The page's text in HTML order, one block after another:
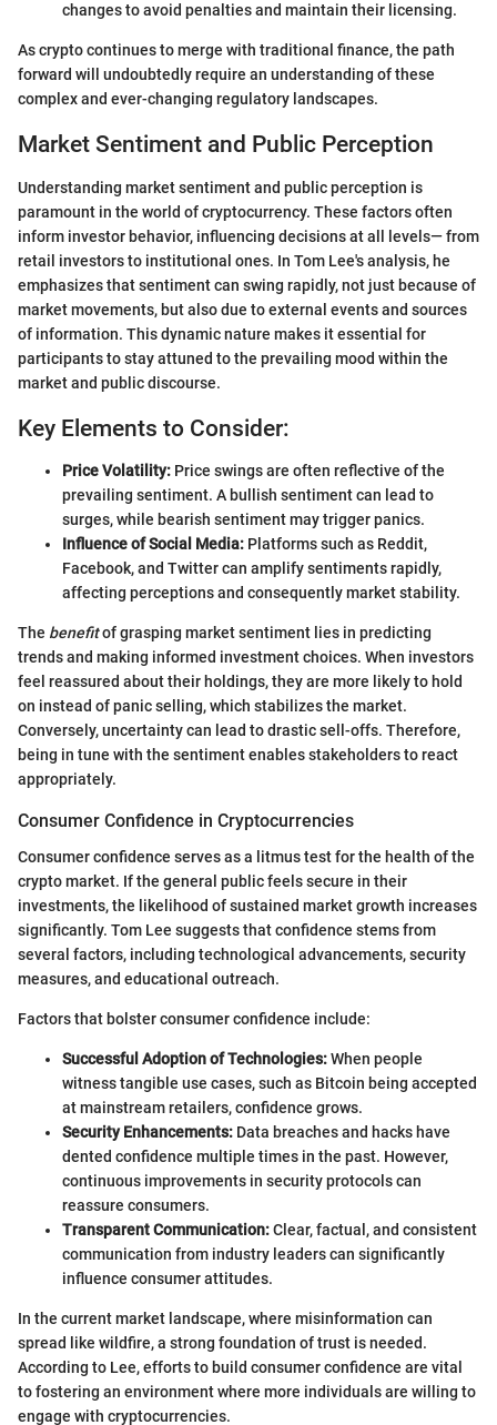
changes to avoid penalties and maintain their licensing.
As crypto continues to merge with traditional finance, the path
forward will undoubtedly require an understanding of these
complex and ever-changing regulatory landscapes.
Market Sentiment and Public Perception
Understanding market sentiment and public perception is
paramount in the world of cryptocurrency. These factors often
inform investor behavior, influencing decisions at all levels— from
retail investors to institutional ones. In Tom Lee's analysis, he
emphasizes that sentiment can swing rapidly, not just because of
market movements, but also due to external events and sources
of information. This dynamic nature makes it essential for
participants to stay attuned to the prevailing mood within the
market and public discourse.
Key Elements to Consider:
Price Volatility: Price swings are often reflective of the
prevailing sentiment. A bullish sentiment can lead to
surges, while bearish sentiment may trigger panics.
Influence of Social Media: Platforms such as Reddit,
Facebook, and Twitter can amplify sentiments rapidly,
affecting perceptions and consequently market stability.
The benefitof grasping market sentiment lies in predicting
trends and making informed investment choices. When investors
feel reassured about their holdings, they are more likely to hold
on instead of panic selling, which stabilizes the market.
Conversely, uncertainty can lead to drastic sell-offs. Therefore,
being in tune with the sentiment enables stakeholders to react
appropriately.
Consumer Confidence in Cryptocurrencies
Consumer confidence serves as a litmus test for the health of the
crypto market. If the general public feels secure in their
investments, the likelihood of sustained market growth increases
significantly. Tom Lee suggests that confidence stems from
several factors, including technological advancements, security
measures, and educational outreach.
Factors that bolster consumer confidence include:
Successful Adoption of Technologies:When people
witness tangible use cases, such as Bitcoin being accepted
at mainstream retailers, confidence grows.
Security Enhancements: Data breaches and hacks have
dented confidence multiple times in the past. However,
continuous improvements in security protocols can
reassure consumers.
Transparent Communication:Clear, factual, and consistent
communication from industry leaders can significantly
influence consumer attitudes.
In the current market landscape, where misinformation can
spread like wildfire, a strong foundation of trust is needed.
According to Lee, efforts to build consumer confidence are vital
to fostering an environment where more individuals are willing to
engage with cryptocurrencies.